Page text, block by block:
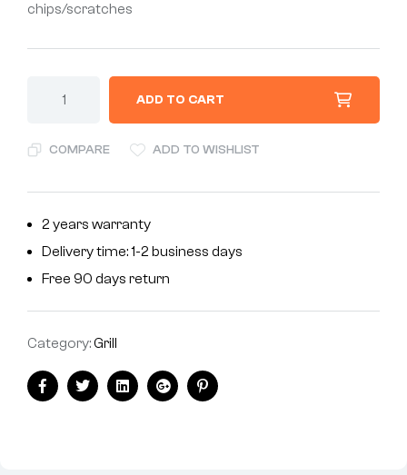
chips/scratches
ADD TO CART
COMPARE ADD TO WISHLIST
2 years warranty
Delivery time: 1-2 business days
Free 90 days return
Category:Grill
FacebookTwitterLinkedinGoogle+Pinterest